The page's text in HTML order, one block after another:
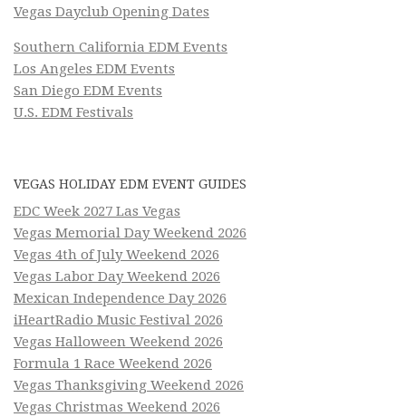
Vegas Dayclub Opening Dates
Southern California EDM Events
Los Angeles EDM Events
San Diego EDM Events
U.S. EDM Festivals
VEGAS HOLIDAY EDM EVENT GUIDES
EDC Week 2027 Las Vegas
Vegas Memorial Day Weekend 2026
Vegas 4th of July Weekend 2026
Vegas Labor Day Weekend 2026
Mexican Independence Day 2026
iHeartRadio Music Festival 2026
Vegas Halloween Weekend 2026
Formula 1 Race Weekend 2026
Vegas Thanksgiving Weekend 2026
Vegas Christmas Weekend 2026